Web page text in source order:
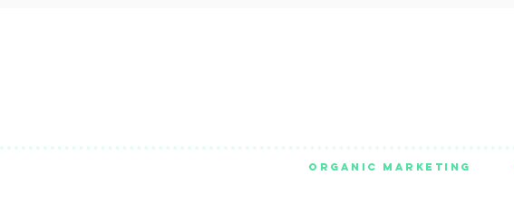
ORGANIC MARKETING